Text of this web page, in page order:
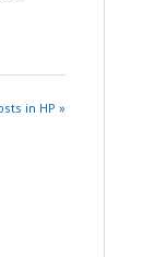
in HP »